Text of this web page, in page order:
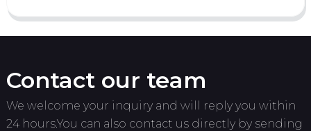
Contact our team
We welcome your inquiry and will reply you within
24 hours.You can also contact us directly by sending